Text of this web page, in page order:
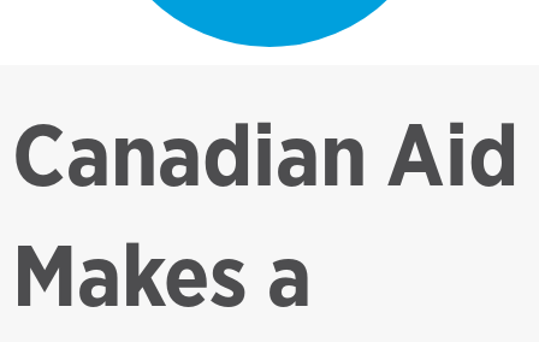
Canadian Aid
Makes a